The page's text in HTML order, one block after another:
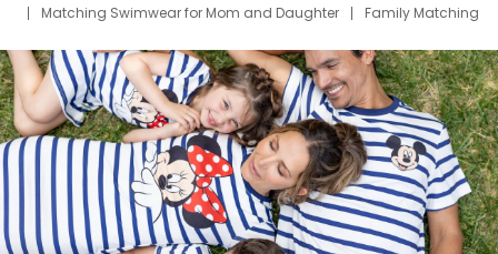
Matching Swimwear for Mom and Daughter
Family Matching
Deals
Father Son Thanksgiving Shirts
Dress Set for Family
Mom Mini Dress
Black Father T Shirts
Stitch Clothing Girls
Elsa Frozen Dresses
Cruise Oitfits